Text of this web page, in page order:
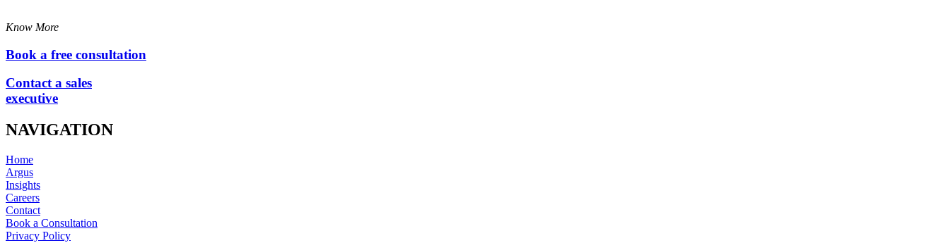
Know More
Book a free consultation
Contact a sales
executive
NAVIGATION
Home
Argus
Insights
Careers
Contact
Book a Consultation
Privacy Policy